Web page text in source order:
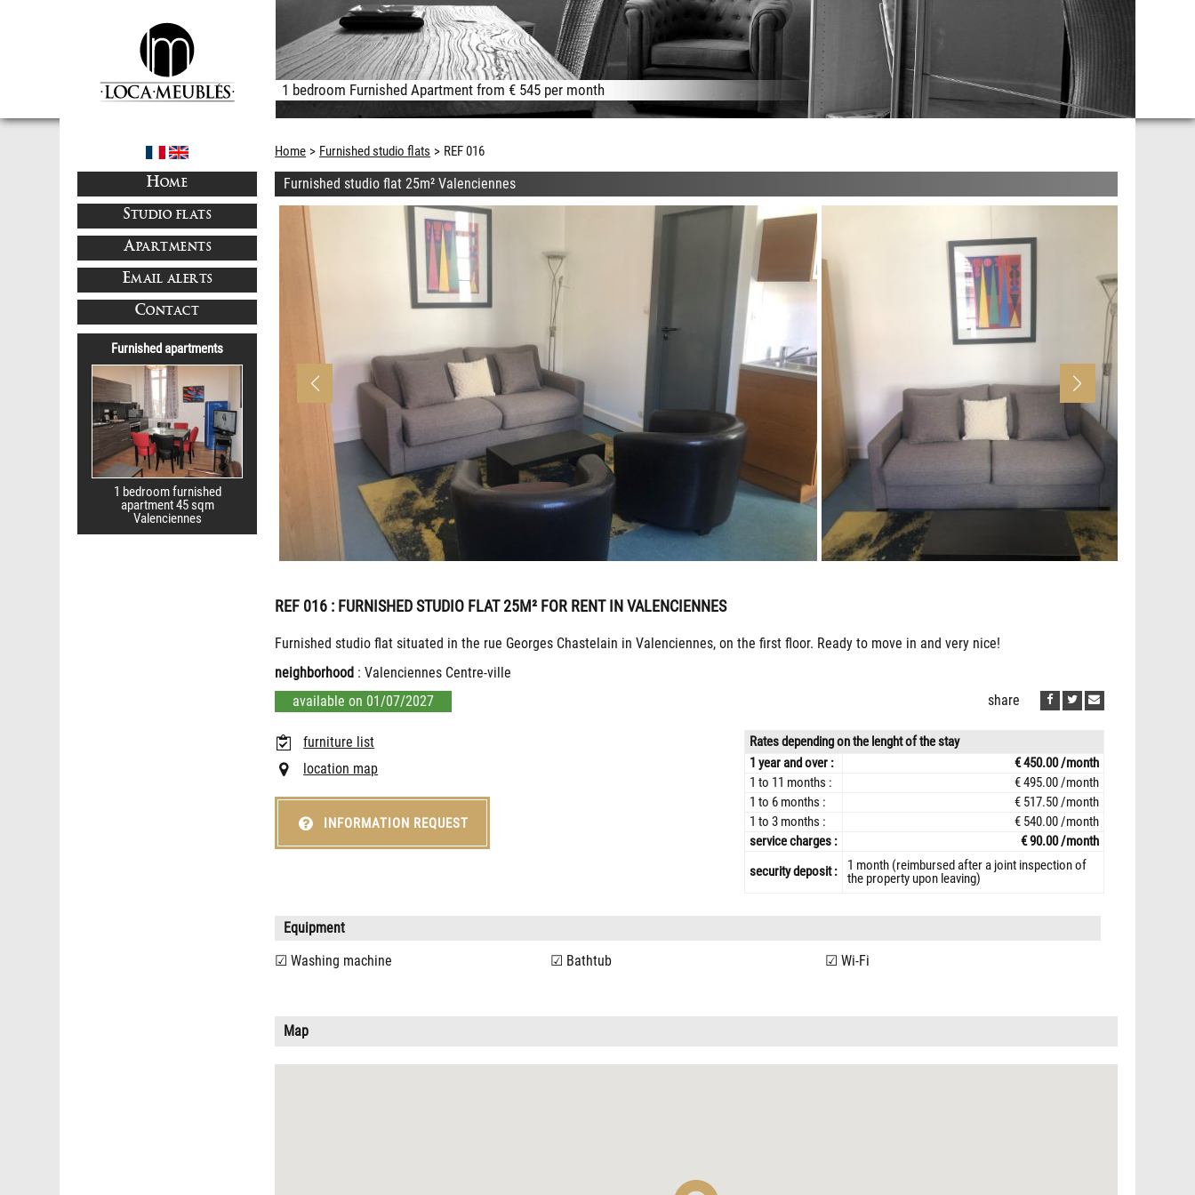
1 bedroom Furnished Apartment from € 545 per month
HOME
STUDIO FLATS
APARTMENTS
EMAIL ALERTS
CONTACT
Furnished apartments
1 bedroom furnished
apartment 45 sqm
Valenciennes
Home Furnished studio flats REF 016
Furnished studio flat 25m² Valenciennes
REF 016 : FURNISHED STUDIO FLAT 25M² FOR RENT IN VALENCIENNES
Furnished studio flat situated in the rue Georges Chastelain in Valenciennes, on the first floor. Ready to move in and very nice!
neighborhood : Valenciennes Centre-ville
available on 01/07/2027
share
furniture list
location map
INFORMATION REQUEST
Rates depending on the lenght of the stay
1 year and over :
€ 450.00 /month
1 to 11 months :
€ 495.00 /month
1 to 6 months :
€ 517.50 /month
1 to 3 months :
€ 540.00 /month
service charges :
€ 90.00 /month
security deposit :
1 month (reimbursed after a joint inspection of
the property upon leaving)
Equipment
Washing machine
Bathtub Wi-Fi
Map